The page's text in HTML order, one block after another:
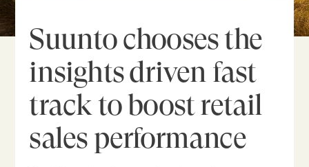
Suunto chooses the
insights driven fast
track to boost retail
sales performance